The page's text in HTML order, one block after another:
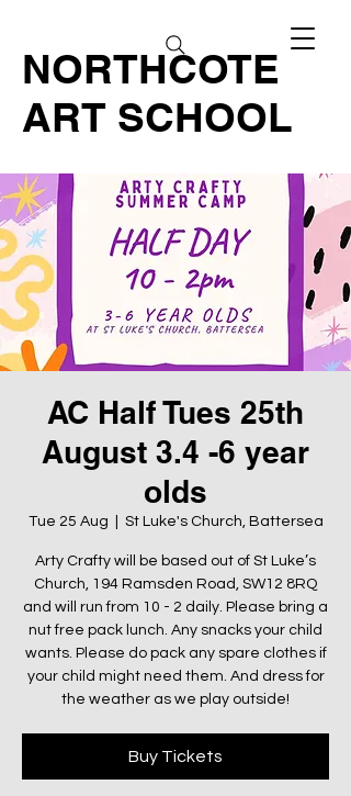
NORTHCOTE
ART SCHOOL
AC Half Tues 25th
August 3.4 -6 year
olds
Tue 25 Aug St Luke's Church, Battersea
Arty Crafty will be based out of St Luke’s
Church, 194 Ramsden Road, SW12 8RQ
and will run from 10 - 2 daily. Please bring a
nut free pack lunch. Any snacks your child
wants. Please do pack any spare clothes if
your child might need them. And dress for
the weather as we play outside!
Buy Tickets